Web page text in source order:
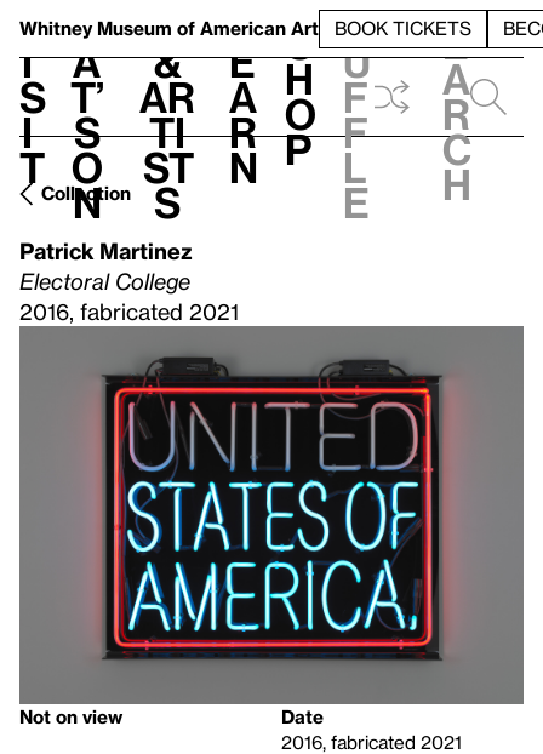
Whitney Museum of American Art BOOK TICKETS
V
i
s
i
t
h
a
t’
s
o
n
t
&
Ar
ti
st
s
L
e
a
r
n
S
h
o
p
h
u
f
f
l
e
e
a
r
c
h
Collection
Patrick Martinez
Electoral College
2016, fabricated 2021
Not on view
Date
2016, fabricated 2021